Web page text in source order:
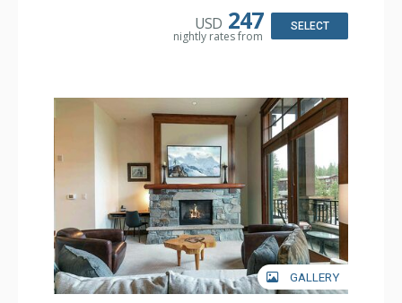
Bathroom: 1/2 Bathroom, 2 3/4 Bathrooms, Shower
USD 247
nightly rates from
SELECT
GALLERY